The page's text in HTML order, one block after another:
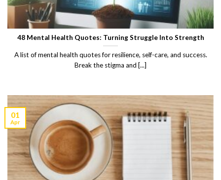
48 Mental Health Quotes: Turning Struggle Into Strength
A list of mental health quotes for resilience, self-care, and success.
Break the stigma and [...]
01
Apr